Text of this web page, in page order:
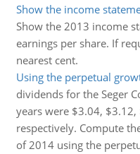
Show the income
Show the 2013 income
earnings per share. If
nearest cent.
Using the perpetual
dividends for the Seger
years were $3.04,
respectively. Compute
of 2014 using the